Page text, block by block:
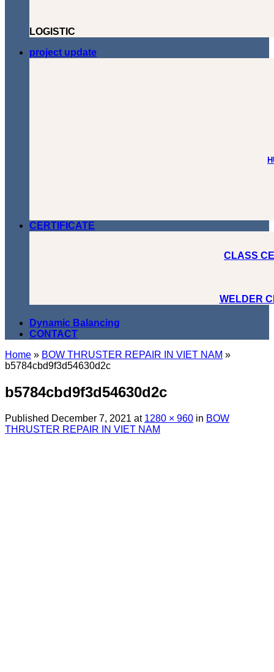
LOGISTIC
project update
CERTIFICATE
CLASS
WELDER
Dynamic Balancing
CONTACT
Home » BOW THRUSTER REPAIR IN VIET NAM »
b5784cbd9f3d54630d2c
b5784cbd9f3d54630d2c
Published December 7, 2021 at 1280 × 960 in BOW
THRUSTER REPAIR IN VIET NAM